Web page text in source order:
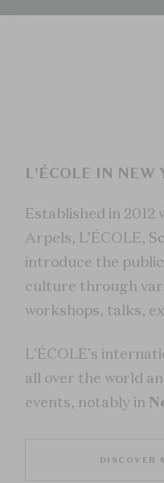
L'ÉCOLE IN NEW
Established in
Arpels, L’ÉCOLE,
introduce the
culture through
workshops, talks,
L'ÉCOLE's
all over the world
events, notably in
DISCOVER